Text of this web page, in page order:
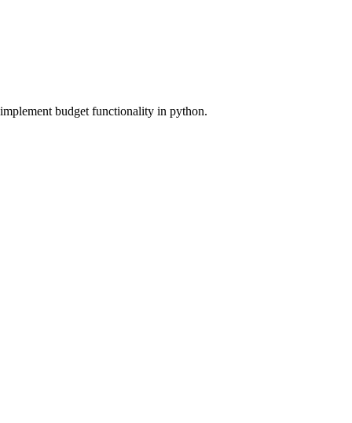
budget functionality in python.